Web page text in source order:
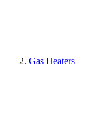
Gas Heaters